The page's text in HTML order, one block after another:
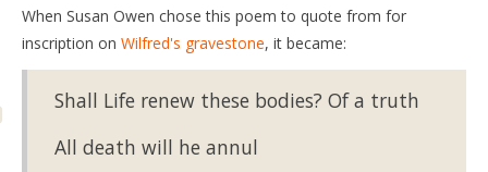
When Susan Owen chose this poem to quote from for
inscription on Wilfred's gravestone, it became:
Shall Life renew these bodies? Of a truth
All death will he annul